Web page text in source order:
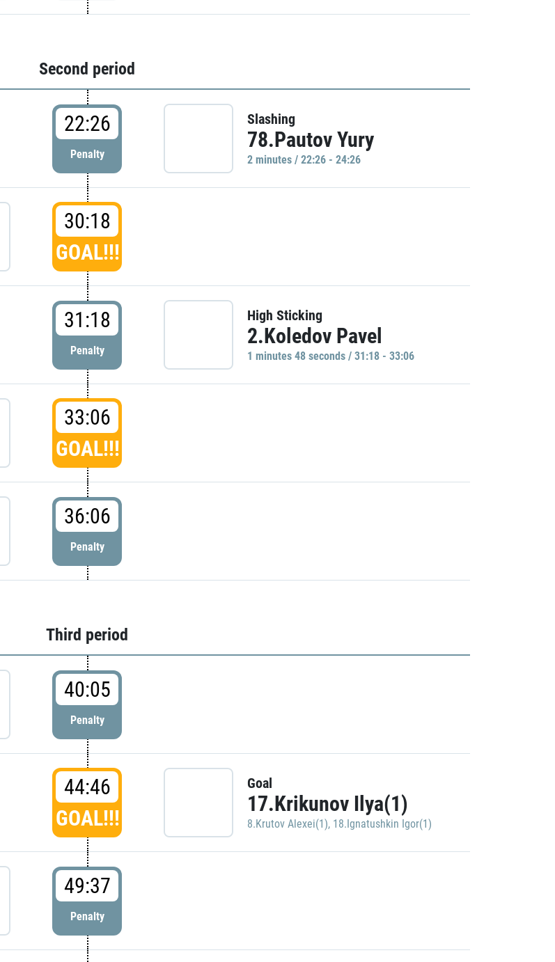
Second period
22:26
Penalty
Slashing
78.Pautov Yury
2 minutes / 22:26 - 24:26
30:18
GOAL!!!
31:18
Penalty
High Sticking
2.Koledov Pavel
1 minutes 48 seconds / 31:18 - 33:06
33:06
GOAL!!!
36:06
Penalty
Third period
40:05
Penalty
44:46
GOAL!!!
Goal
17.Krikunov Ilya(1)
8.Krutov Alexei(1), 18.Ignatushkin Igor(1)
49:37
Penalty